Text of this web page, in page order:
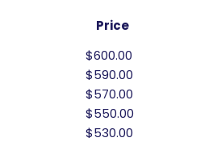
Price
$600.00
$590.00
$570.00
$550.00
$530.00